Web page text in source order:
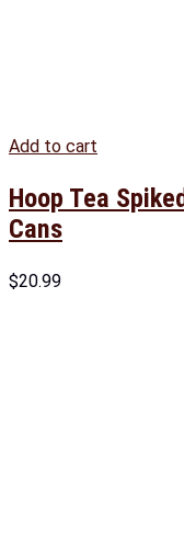
Add to cart
Hoop Tea
Cans
$20.99